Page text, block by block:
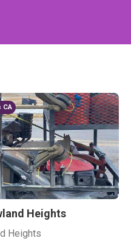
CA
Heights
Heights